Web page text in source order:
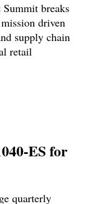
breaks
driven
supply chain
retail
ES for
quarterly